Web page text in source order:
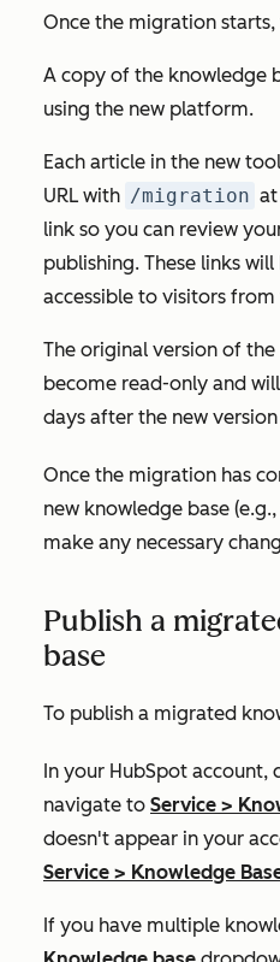
Once the migration
A copy of the knowledge
using the new platform.
Each article in the new
URL with /migration
link so you can review
publishing. These links
accessible to visitors
The original version of
become read-only and
days after the new
Once the migration has
new knowledge base (e.g.,
make any necessary
Publish a
base
To publish a migrated
In your HubSpot account,
navigate to Service >
doesn't appear in your
Service > Knowledge
If you have multiple